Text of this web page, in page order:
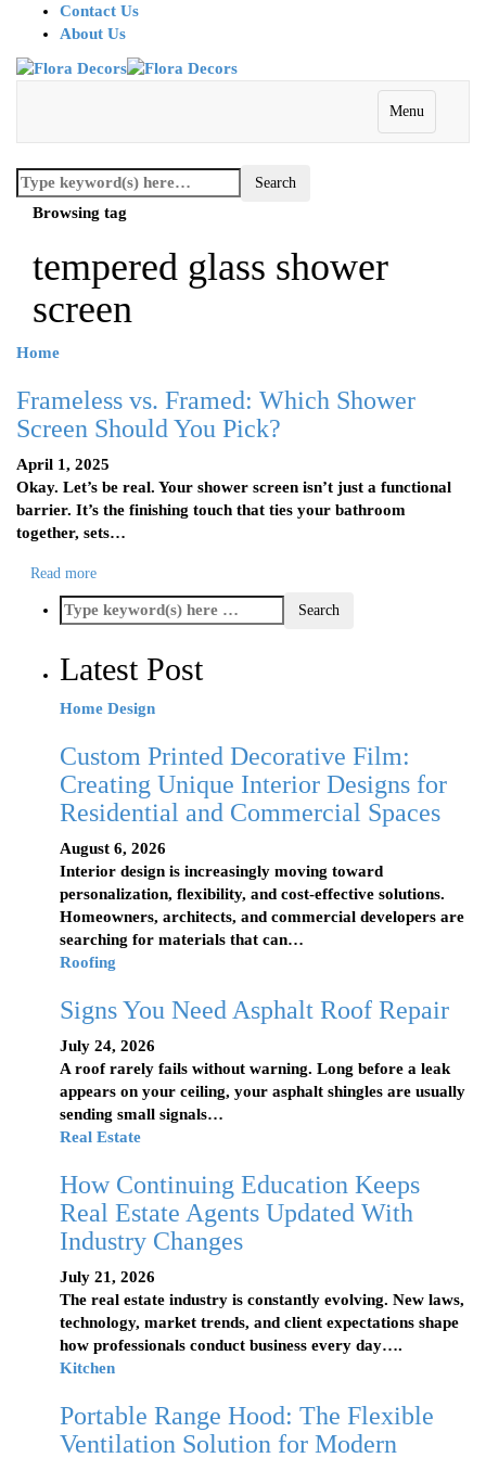
Contact Us
About Us
Menu
Browsing tag
tempered glass shower
screen
Home
Frameless vs. Framed: Which Shower
Screen Should You Pick?
April 1, 2025
Okay. Let’s be real. Your shower screen isn’t just a functional
barrier. It’s the finishing touch that ties your bathroom
together, sets…
Read more
Latest Post
Home Design
Custom Printed Decorative Film:
Creating Unique Interior Designs for
Residential and Commercial Spaces
August 6, 2026
Interior design is increasingly moving toward
personalization, flexibility, and cost-effective solutions.
Homeowners, architects, and commercial developers are
searching for materials that can…
Roofing
Signs You Need Asphalt Roof Repair
July 24, 2026
A roof rarely fails without warning. Long before a leak
appears on your ceiling, your asphalt shingles are usually
sending small signals…
Real Estate
How Continuing Education Keeps
Real Estate Agents Updated With
Industry Changes
July 21, 2026
The real estate industry is constantly evolving. New laws,
technology, market trends, and client expectations shape
how professionals conduct business every day….
Kitchen
Portable Range Hood: The Flexible
Ventilation Solution for Modern